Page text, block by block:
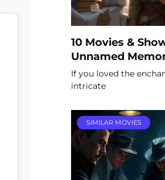
10 Movies &
Unnamed
If you loved the
intricate
SIMILAR MOVIES